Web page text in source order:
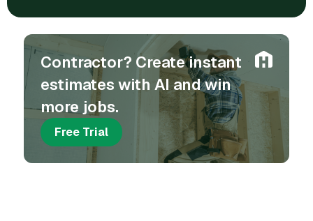
Contractor? Create instant
estimates with AI and win
more jobs.
Free Trial